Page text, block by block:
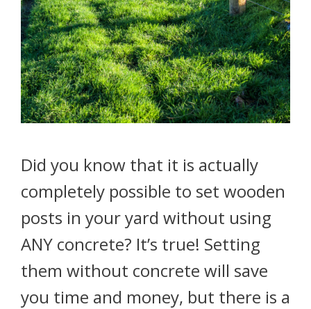
Did you know that it is actually
completely possible to set wooden
posts in your yard without using
ANY concrete? It’s true! Setting
them without concrete will save
you time and money, but there is a